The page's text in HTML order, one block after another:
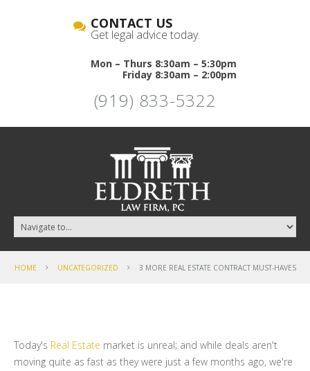
CONTACT US
Get legal advice today.
Mon – Thurs 8:30am – 5:30pm
Friday 8:30am – 2:00pm
(919) 833-5322
HOME UNCATEGORIZED 3 MORE REAL ESTATE CONTRACT MUST-HAVES
Today's Real Estate market is unreal; and while deals aren't
moving quite as fast as they were just a few months ago, we're